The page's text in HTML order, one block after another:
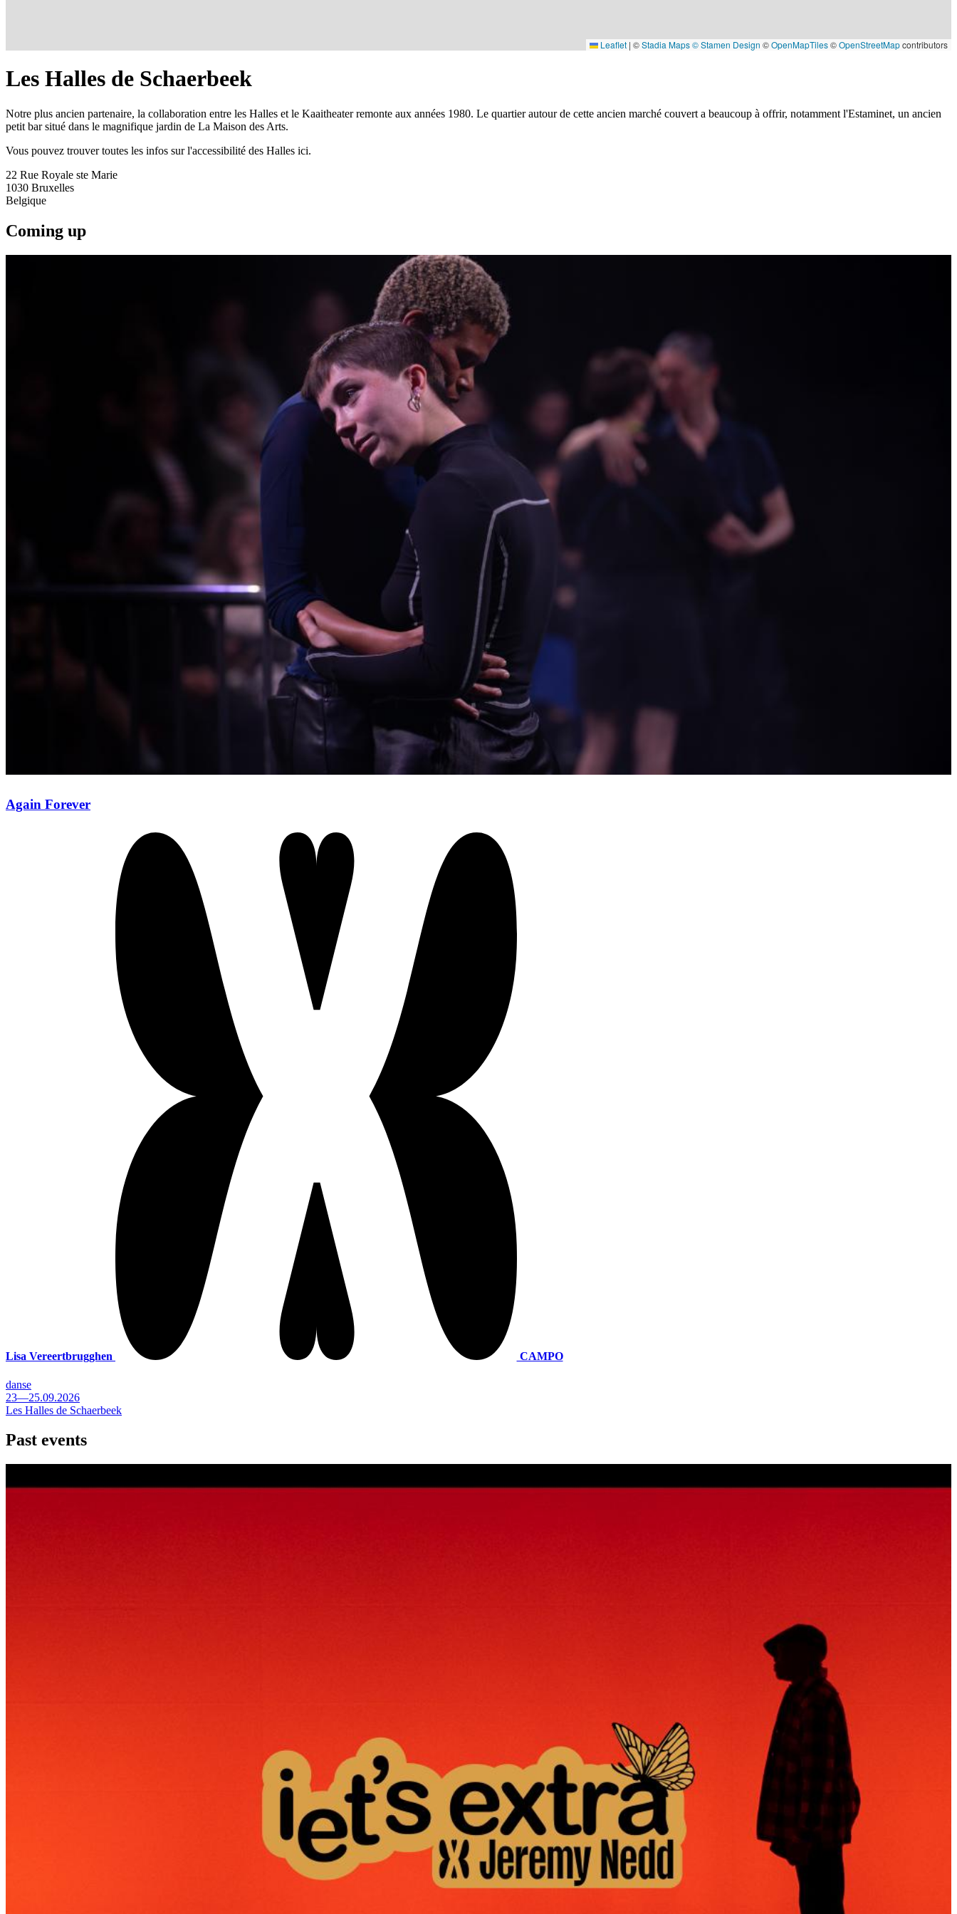
Leaflet | ©Stadia Maps© Stamen Design ©OpenMapTiles©OpenStreetMapcontributors
Les Halles de Schaerbeek
Notre plus ancien partenaire, la collaboration entre les Halles et le Kaaitheater remonte aux années 1980. Le quartier autour de cette ancien marché couvert a beaucoup à offrir, notamment l'Estaminet, un ancien
petit bar situé dans le magnifique jardin de La Maison des Arts.
Vous pouvez trouver toutes les infos sur l'accessibilité des Halles ici.
22 Rue Royale ste Marie
1030 Bruxelles
Belgique
Coming up
Again Forever
Lisa Vereertbrugghen CAMPO
danse
23—25.09.2026
Les Halles de Schaerbeek
Past events